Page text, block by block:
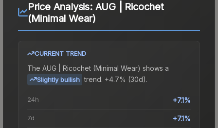
Price Analysis: AUG | Ricochet
(Minimal Wear)
CURRENT TREND
The AUG | Ricochet (Minimal Wear) shows a
Slightly bullish trend. +4.7% (30d).
24h +7.1%
7d +7.1%